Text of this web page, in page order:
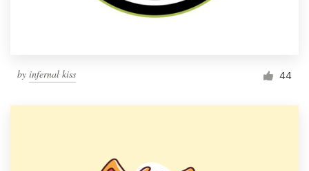
by infernal kiss 44